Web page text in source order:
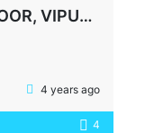
3 BHK, INDEPENDENT FLOOR, VIPUL WORLD, 360 YDS
4 years ago
4